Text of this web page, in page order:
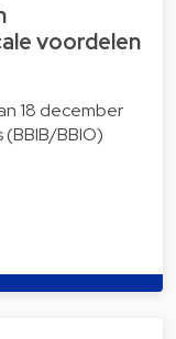
voordelen
18 december
BBIO)